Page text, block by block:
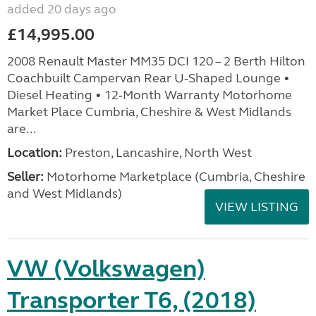
added 20 days ago
£14,995.00
2008 Renault Master MM35 DCI 120 – 2 Berth Hilton
Coachbuilt Campervan Rear U‑Shaped Lounge •
Diesel Heating • 12‑Month Warranty Motorhome
Market Place Cumbria, Cheshire & West Midlands
are...
Location: Preston, Lancashire, North West
Seller: Motorhome Marketplace (Cumbria, Cheshire
and West Midlands)
VIEW LISTING
VW (Volkswagen)
Transporter T6, (2018)